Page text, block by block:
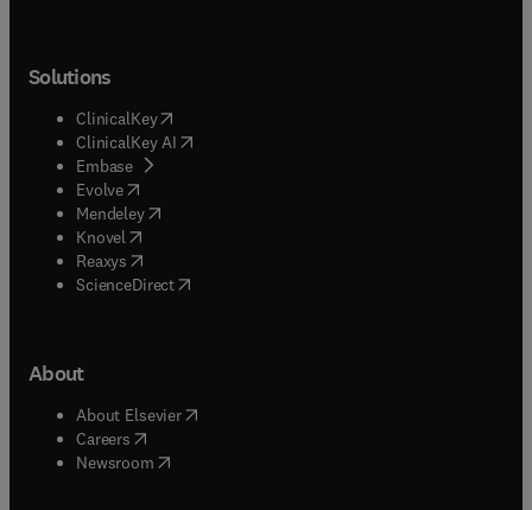
Solutions
ClinicalKey(opens in new tab/window
ClinicalKey AI opens in new tab/window
Embase( opens in new tab/window
Evolve(opens in new tab/window
Mendeley( opens in new tab/window
Knovel (opens in new tab/window
Reaxys (opens in new tab/window
ScienceDirect(opens in new tab/window
About
About Elsevier( opens in new tab/window
Careers opens in new tab/window
Newsroom( opens in new tab/window